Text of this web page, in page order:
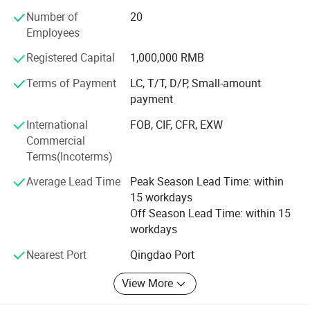
copy), and different professional disassemble and
assembly tools etc...., and there are over thirty kinds of
test stands with a complete type and size, which can meet
all kinds of users' demands to equipment. Its production
process is advanced. Its technique has ranked the
International leading level.
The company's research and development capabilities are
rich and the test measure is complete. Taian Nantai
Experimental Equipment Co., Ltd. Has a strict internal
quality assurance system. The company's product sale
network has spread all over the country. The after-sales
service of product has a system of its own, which can
provide the best service for users timely. The company's
aim is "honest and trustworthy operation and brazing new
In addition, the company has cooperated in the
Number of
Employees
20
Registered Capital
1,000,000 RMB
Terms of Payment
LC, T/T, D/P, Small-amount
payment
International
Commercial
Terms(Incoterms)
FOB, CIF, CFR, EXW
Average Lead Time
Peak Season Lead Time: within
15 workdays
Off Season Lead Time: within 15
workdays
Nearest Port
Qingdao Port
View More